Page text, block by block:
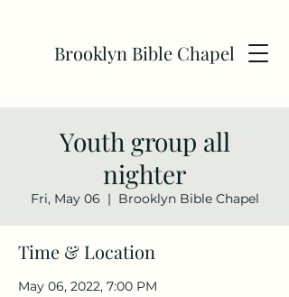
Brooklyn Bible Chapel
Youth group all
nighter
Fri, May 06
  |
Brooklyn Bible Chapel
Time & Location
May 06, 2022, 7:00 PM